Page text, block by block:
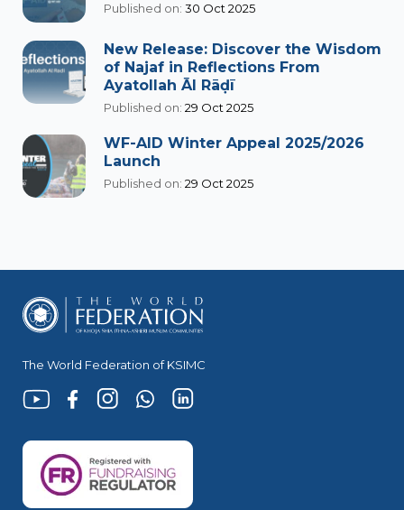
Published on: 30 Oct 2025
New Release: Discover the Wisdom
of Najaf in Reflections From
Ayatollah Āl Rāḍī
Published on: 29 Oct 2025
WF-AID Winter Appeal 2025/2026
Launch
Published on: 29 Oct 2025
The World Federation of KSIMC